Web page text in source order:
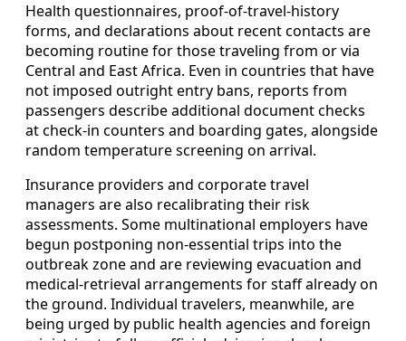
Health questionnaires, proof-of-travel-history
forms, and declarations about recent contacts are
becoming routine for those traveling from or via
Central and East Africa. Even in countries that have
not imposed outright entry bans, reports from
passengers describe additional document checks
at check-in counters and boarding gates, alongside
random temperature screening on arrival.
Insurance providers and corporate travel
managers are also recalibrating their risk
assessments. Some multinational employers have
begun postponing non-essential trips into the
outbreak zone and are reviewing evacuation and
medical-retrieval arrangements for staff already on
the ground. Individual travelers, meanwhile, are
being urged by public health agencies and foreign